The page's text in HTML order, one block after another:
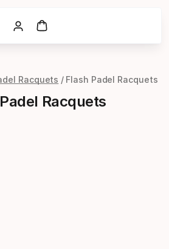
Racquets Flash Padel Racquets
Racquets